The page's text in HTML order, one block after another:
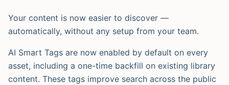
Your content is now easier to discover —
automatically, without any setup from your team.
AI Smart Tags are now enabled by default on every
asset, including a one-time backfill on existing library
content. These tags improve search across the public